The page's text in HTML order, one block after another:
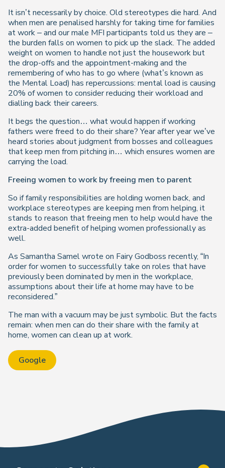
It isn’t necessarily by choice. Old stereotypes die hard. And
when men are penalised harshly for taking time for families
at work – and our male MFI participants told us they are –
the burden falls on women to pick up the slack. The added
weight on women to handle not just the housework but
the drop-offs and the appointment-making and the
remembering of who has to go where (what’s known as
the Mental Load) has repercussions: mental load is causing
20% of women to consider reducing their workload and
dialling back their careers.
It begs the question… what would happen if working
fathers were freed to do their share? Year after year we’ve
heard stories about judgment from bosses and colleagues
that keep men from pitching in… which ensures women are
carrying the load.
Freeing women to work by freeing men to parent
So if family responsibilities are holding women back, and
workplace stereotypes are keeping men from helping, it
stands to reason that freeing men to help would have the
extra-added benefit of helping women professionally as
well.
As Samantha Samel wrote on Fairy Godboss recently, “In
order for women to successfully take on roles that have
previously been dominated by men in the workplace,
assumptions about their life at home may have to be
reconsidered.”
The man with a vacuum may be just symbolic. But the facts
remain: when men can do their share with the family at
home, women can clean up at work.
Google